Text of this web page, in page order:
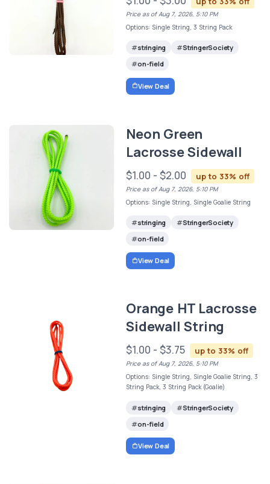
Price as of Aug 7, 2026, 5:10 PM
Options: Single String, 3 String Pack
stringing
StringerSociety
on-field
View Deal
Neon Green
Lacrosse Sidewall
$1.00 - $2.00 up to 33% off
Price as of Aug 7, 2026, 5:10 PM
Options: Single String, Single Goalie String
stringing
StringerSociety
on-field
View Deal
Orange HT Lacrosse
Sidewall String
$1.00 - $3.75 up to 33% off
Price as of Aug 7, 2026, 5:10 PM
Options: Single String, Single Goalie String, 3
String Pack, 3 String Pack (Goalie)
stringing
StringerSociety
on-field
View Deal